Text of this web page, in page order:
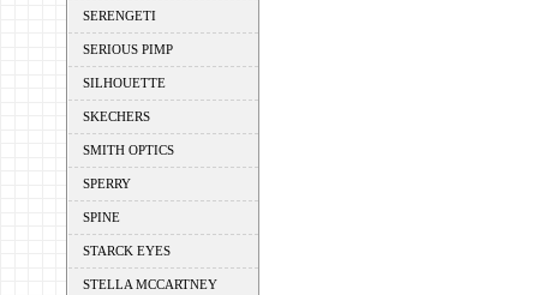
SERENGETI
SERIOUS PIMP
SILHOUETTE
SKECHERS
SMITH OPTICS
SPERRY
SPINE
STARCK EYES
STELLA MCCARTNEY